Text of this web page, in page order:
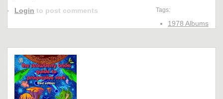
Tags:
1978 Albums
Login to post comments